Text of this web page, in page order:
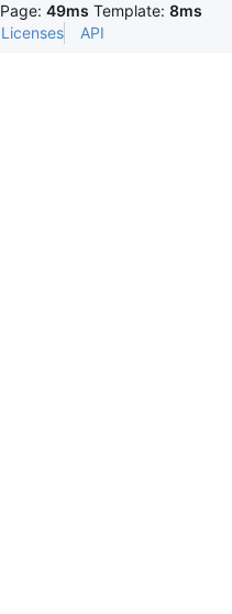
Page: 49ms Template: 8ms
Licenses API